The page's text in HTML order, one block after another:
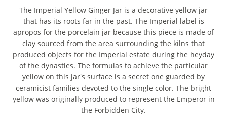
The Imperial Yellow Ginger Jar is a decorative yellow jar
that has its roots far in the past. The Imperial label is
apropos for the porcelain jar because this piece is made of
clay sourced from the area surrounding the kilns that
produced objects for the Imperial estate during the heyday
of the dynasties. The formulas to achieve the particular
yellow on this jar's surface is a secret one guarded by
ceramicist families devoted to the single color. The bright
yellow was originally produced to represent the Emperor in
the Forbidden City.